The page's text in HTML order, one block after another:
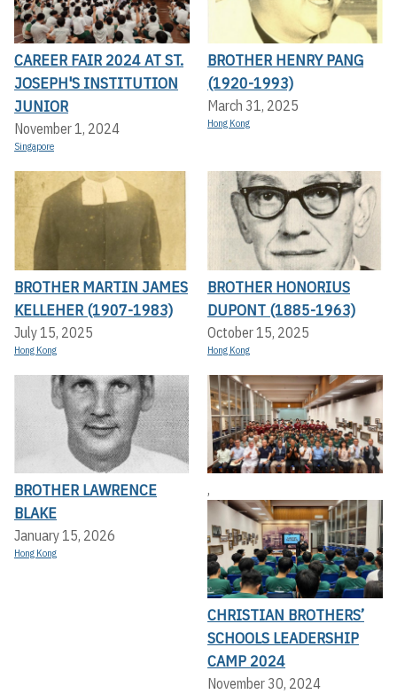
CAREER FAIR 2024 AT ST.
JOSEPH'S INSTITUTION
JUNIOR
November 1, 2024
Singapore
BROTHER HENRY PANG
(1920-1993)
March 31, 2025
Hong Kong
BROTHER MARTIN JAMES
KELLEHER (1907-1983)
July 15, 2025
Hong Kong
BROTHER HONORIUS
DUPONT (1885-1963)
October 15, 2025
Hong Kong
BROTHER LAWRENCE
BLAKE
January 15, 2026
Hong Kong
,
CHRISTIAN BROTHERS’
SCHOOLS LEADERSHIP
CAMP 2024
November 30, 2024